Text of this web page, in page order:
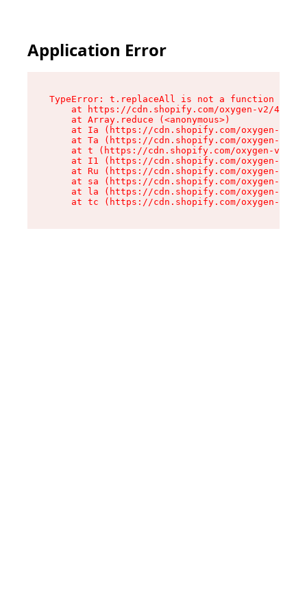
Application Error
TypeError: t.replaceAll is not a function
at https://cdn.shopify.com/oxygen-v2/
    at Array.reduce (<anonymous>)
at Ia (https://cdn.shopify.com/oxygen-v2/
at Ta (https://cdn.shopify.com/oxygen-v2/
at t (https://cdn.shopify.com/oxygen-v2/
at I1 (https://cdn.shopify.com/oxygen-v2/
at Ru (https://cdn.shopify.com/oxygen-v2/
at sa (https://cdn.shopify.com/oxygen-v2/
at la (https://cdn.shopify.com/oxygen-v2/
at tc (https://cdn.shopify.com/oxygen-v2/